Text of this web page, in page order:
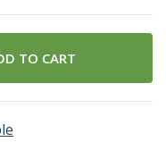
TO CART